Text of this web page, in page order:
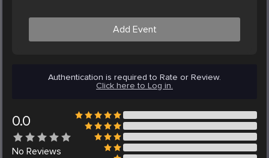
Add Event
Authentication is required to Rate or Review.
Click here to Log in.
0.0
No Reviews